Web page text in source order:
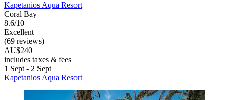
Kapetanios Aqua Resort
Coral Bay
8.6/10
Excellent
(69 reviews)
AU$240
includes taxes & fees
1 Sept - 2 Sept
Kapetanios Aqua Resort